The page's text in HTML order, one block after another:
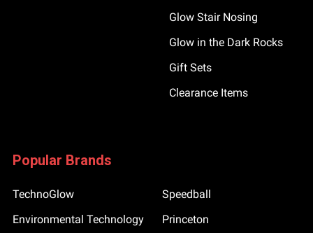
Glow Stair Nosing
Glow in the Dark Rocks
Gift Sets
Clearance Items
Popular Brands
TechnoGlow
Environmental Technology
Speedball
Princeton